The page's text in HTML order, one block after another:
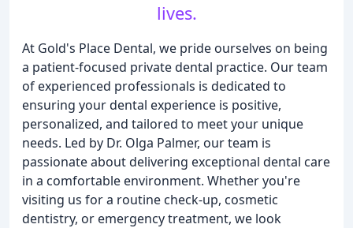
lives.
At Gold's Place Dental, we pride ourselves on being
a patient-focused private dental practice. Our team
of experienced professionals is dedicated to
ensuring your dental experience is positive,
personalized, and tailored to meet your unique
needs. Led by Dr. Olga Palmer, our team is
passionate about delivering exceptional dental care
in a comfortable environment. Whether you're
visiting us for a routine check-up, cosmetic
dentistry, or emergency treatment, we look